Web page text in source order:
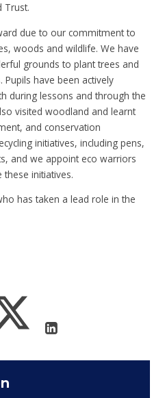
Trust.
due to our commitment to
woods and wildlife. We have
grounds to plant trees and
have been actively
during lessons and through the
visited woodland and learnt
and conservation
initiatives, including pens,
and we appoint eco warriors
initiatives.
has taken a lead role in the